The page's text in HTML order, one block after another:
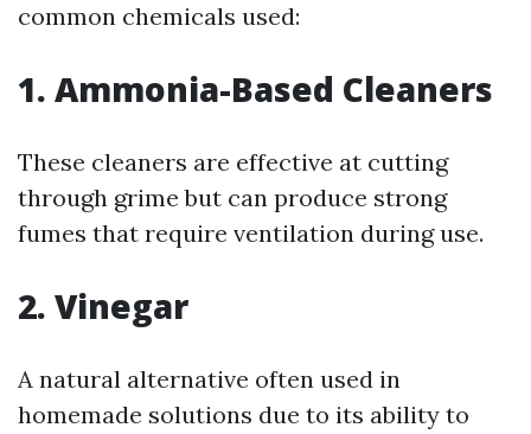
common chemicals used:
1. Ammonia-Based Cleaners
These cleaners are effective at cutting
through grime but can produce strong
fumes that require ventilation during use.
2. Vinegar
A natural alternative often used in
homemade solutions due to its ability to